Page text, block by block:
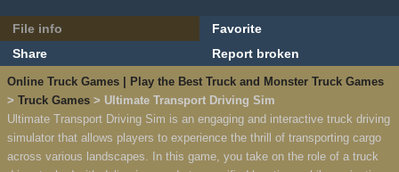
File info
Favorite
Share
Report broken
Online Truck Games | Play the Best Truck and Monster Truck Games
> Truck Games > Ultimate Transport Driving Sim
Ultimate Transport Driving Sim is an engaging and interactive truck driving
simulator that allows players to experience the thrill of transporting cargo
across various landscapes. In this game, you take on the role of a truck